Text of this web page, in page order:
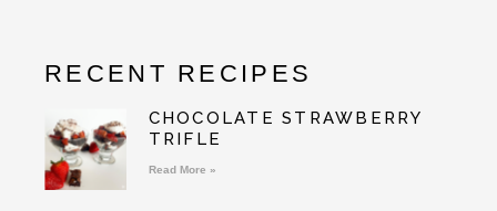
RECENT RECIPES
CHOCOLATE STRAWBERRY
TRIFLE
Read More »